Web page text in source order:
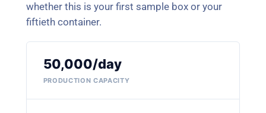
whether this is your first sample box or your
fiftieth container.
50,000/day
PRODUCTION CAPACITY